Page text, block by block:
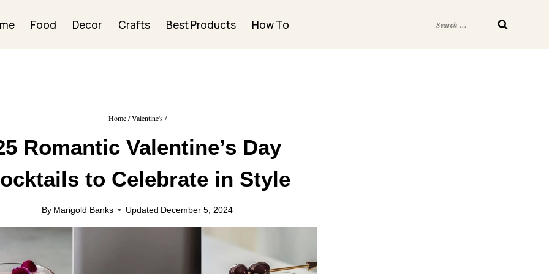
Food Decor Crafts Best Products How To
Search
Home / Valentine's /
Romantic Valentine’s Day
to Celebrate in Style
By Marigold Banks Updated December 5, 2024